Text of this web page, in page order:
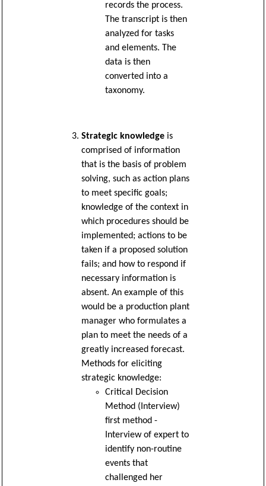
records the process.
The transcript is then
analyzed for tasks
and elements. The
data is then
converted into a
taxonomy.
Strategic knowledgeis
comprised of information
that is the basis of problem
solving, such as action plans
to meet specific goals;
knowledge of the context in
which procedures should be
implemented; actions to be
taken if a proposed solution
fails; and how to respond if
necessary information is
absent. An example of this
would be a production plant
manager who formulates a
plan to meet the needs of a
greatly increased forecast.
Methods for eliciting
strategic knowledge:
Critical Decision
Method (Interview)
first method -
Interview of expert to
identify non-routine
events that
challenged her